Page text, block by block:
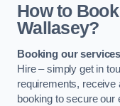
How to
Wallasey?
Booking our services
Hire – simply get in
requirements,
booking to secure our